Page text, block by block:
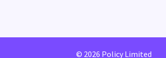
© 2026 Policy Limited